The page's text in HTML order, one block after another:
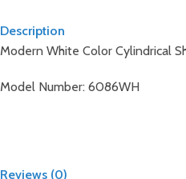
Description
Modern White Color Cylindrical
Model Number: 6086WH
Reviews (0)